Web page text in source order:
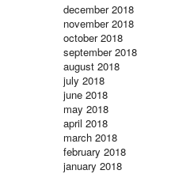
december 2018
november 2018
october 2018
september 2018
august 2018
july 2018
june 2018
may 2018
april 2018
march 2018
february 2018
january 2018